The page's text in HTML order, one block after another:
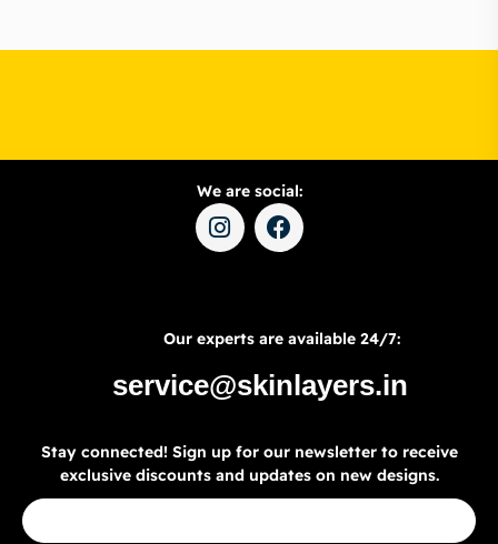
We are social:
Our experts are available 24/7:
service@skinlayers.in
Stay connected! Sign up for our newsletter to receive
exclusive discounts and updates on new designs.